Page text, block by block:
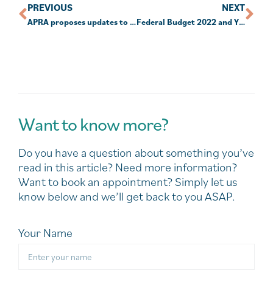
PREVIOUS
APRA proposes updates to super data transparency
NEXT
Federal Budget 2022 and YOU – Part 1
Want to know more?
Do you have a question about something you’ve
read in this article? Need more information?
Want to book an appointment? Simply let us
know below and we’ll get back to you ASAP.
Your Name